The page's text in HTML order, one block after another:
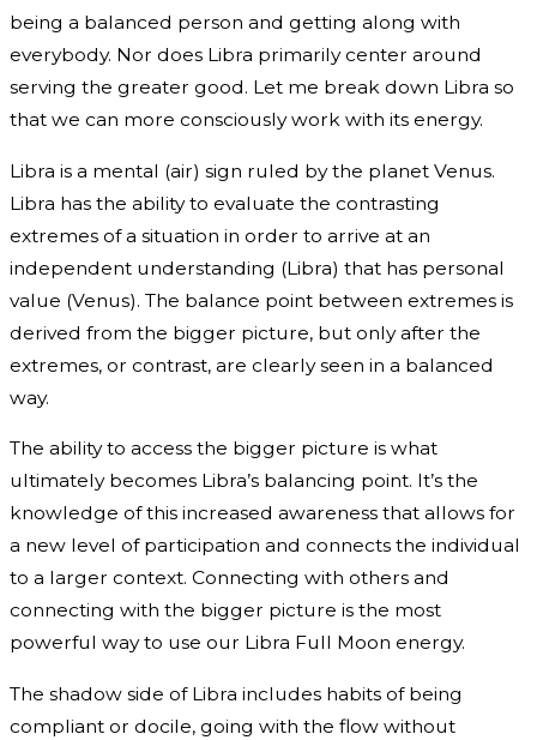
being a balanced person and getting along with
everybody. Nor does Libra primarily center around
serving the greater good. Let me break down Libra so
that we can more consciously work with its energy.
Libra is a mental (air) sign ruled by the planet Venus.
Libra has the ability to evaluate the contrasting
extremes of a situation in order to arrive at an
independent understanding (Libra) that has personal
value (Venus). The balance point between extremes is
derived from the bigger picture, but only after the
extremes, or contrast, are clearly seen in a balanced
way.
The ability to access the bigger picture is what
ultimately becomes Libra’s balancing point. It’s the
knowledge of this increased awareness that allows for
a new level of participation and connects the individual
to a larger context. Connecting with others and
connecting with the bigger picture is the most
powerful way to use our Libra Full Moon energy.
The shadow side of Libra includes habits of being
compliant or docile, going with the flow without